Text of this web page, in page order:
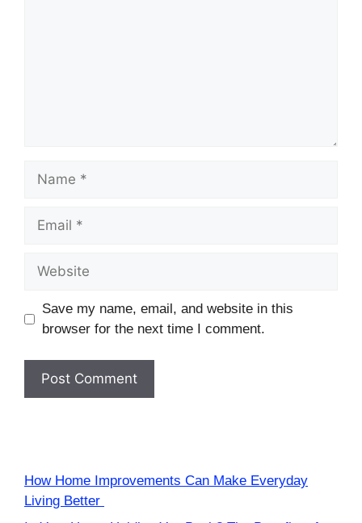
Name
Email
Website
Save my name, email, and website in this
browser for the next time I comment.
How Home Improvements Can Make Everyday
Living Better